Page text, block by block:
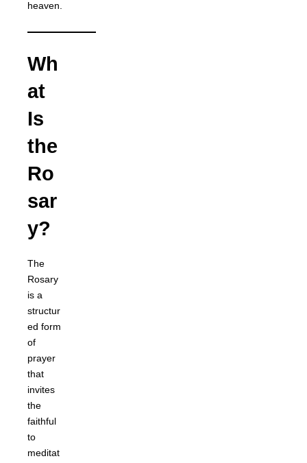
heaven.
Wh
at
Is
the
Ro
sar
y?
The
Rosary
is a
structur
ed form
of
prayer
that
invites
the
faithful
to
meditat